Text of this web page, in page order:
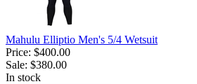
Mahulu Elliptio Men's 5/4 Wetsuit
Price: $400.00
Sale: $380.00
In stock